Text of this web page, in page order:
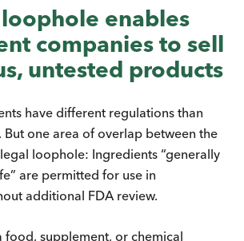
enables
companies to sell
untested products
have different regulations than
one area of overlap between the
loophole: Ingredients “generally
are permitted for use in
additional FDA review.
food, supplement, or chemical